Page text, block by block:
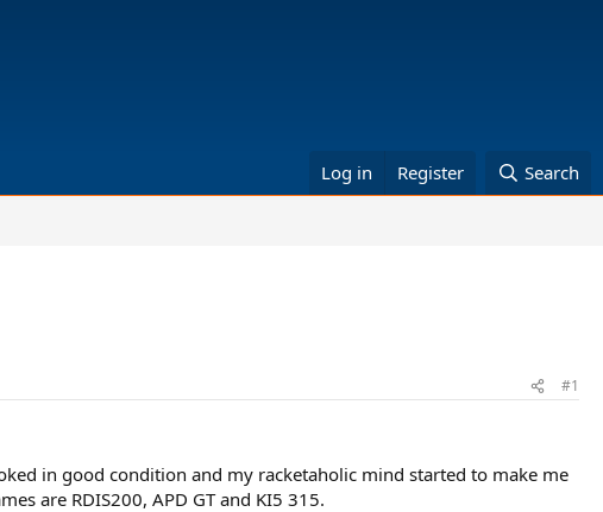
Log in Register Search
#1
in good condition and my racketaholic mind started to make me
are RDIS200, APD GT and KI5 315.